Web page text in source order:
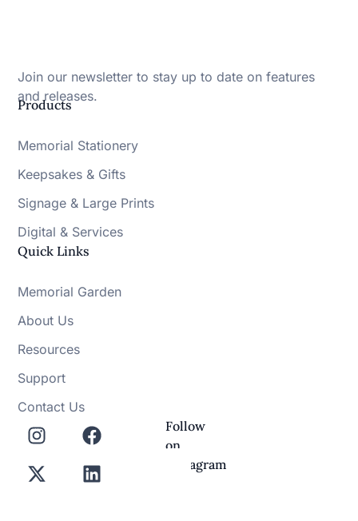
Join our newsletter to stay up to date on features
and releases.
Products
Memorial Stationery
Keepsakes & Gifts
Signage & Large Prints
Digital & Services
Quick Links
Memorial Garden
About Us
Resources
Support
Contact Us
Follow
on
Instagram